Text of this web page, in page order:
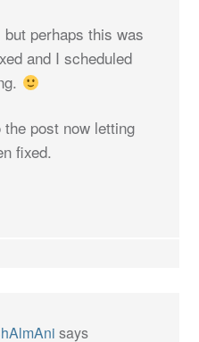
perhaps this was
and I scheduled
post now letting
fixed.
says